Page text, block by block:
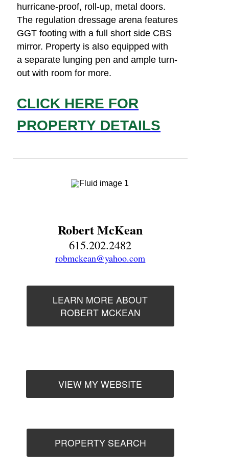
hurricane-proof, roll-up, metal doors.
The regulation dressage arena features
GGT footing with a full short side CBS
mirror. Property is also equipped with
a separate lunging pen and ample turn-
out with room for more.
CLICK HERE FOR
PROPERTY DETAILS
Robert McKean
615.202.2482
robmckean@yahoo.com
LEARN MORE ABOUT
ROBERT MCKEAN
VIEW MY WEBSITE
PROPERTY SEARCH